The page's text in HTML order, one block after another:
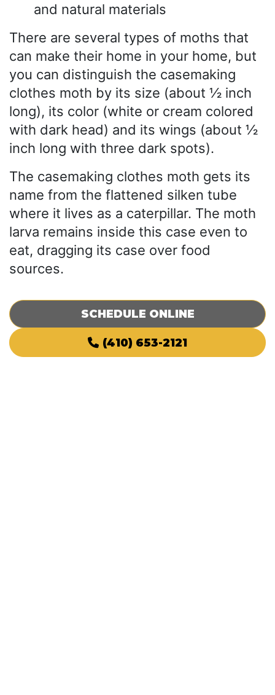
and natural materials
There are several types of moths that
can make their home in your home, but
you can distinguish the casemaking
clothes moth by its size (about ½ inch
long), its color (white or cream colored
with dark head) and its wings (about ½
inch long with three dark spots).
The casemaking clothes moth gets its
name from the flattened silken tube
where it lives as a caterpillar. The moth
larva remains inside this case even to
eat, dragging its case over food
sources.
SCHEDULE ONLINE
(410) 653-2121